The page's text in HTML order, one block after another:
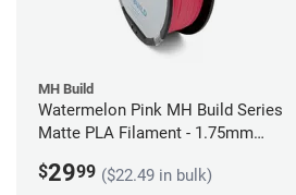
MH Build
Watermelon Pink MH Build Series
Matte PLA Filament - 1.75mm
$2999 ($22.49 in bulk)